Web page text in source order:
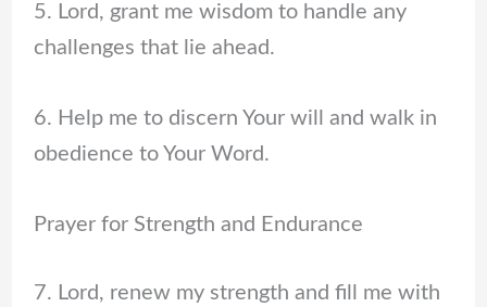
5. Lord, grant me wisdom to handle any
challenges that lie ahead.
6. Help me to discern Your will and walk in
obedience to Your Word.
Prayer for Strength and Endurance
7. Lord, renew my strength and fill me with